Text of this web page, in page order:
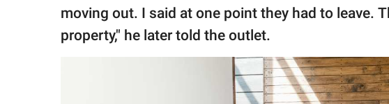
moving out. I said at one point they had to leave.
property," he later told the outlet.